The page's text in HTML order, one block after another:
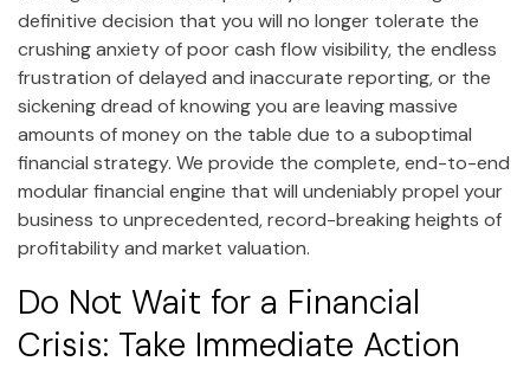
definitive decision that you will no longer tolerate the
crushing anxiety of poor cash flow visibility, the endless
frustration of delayed and inaccurate reporting, or the
sickening dread of knowing you are leaving massive
amounts of money on the table due to a suboptimal
financial strategy. We provide the complete, end-to-end
modular financial engine that will undeniably propel your
business to unprecedented, record-breaking heights of
profitability and market valuation.
Do Not Wait for a Financial
Crisis: Take Immediate Action